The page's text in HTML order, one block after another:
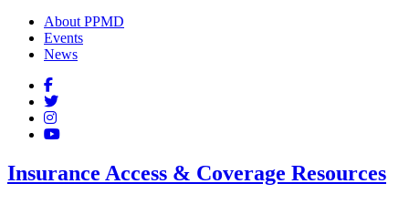
About PPMD
Events
News
Insurance Access & Coverage Resources